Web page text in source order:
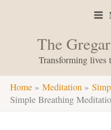
The
Transforming lives
Home Meditation
Simple Breathing